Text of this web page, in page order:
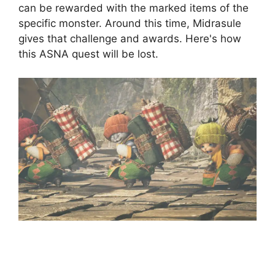
can be rewarded with the marked items of the
specific monster. Around this time, Midrasule
gives that challenge and awards. Here's how
this ASNA quest will be lost.